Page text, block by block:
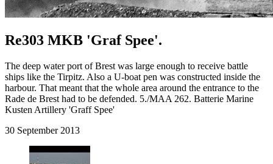
Re303 MKB 'Graf Spee'.
The deep water port of Brest was large enough to receive battle
ships like the Tirpitz. Also a U-boat pen was constructed inside the
harbour. That meant that the whole area around the entrance to the
Rade de Brest had to be defended. 5./MAA 262. Batterie Marine
Kusten Artillery 'Graff Spee'
30 September 2013